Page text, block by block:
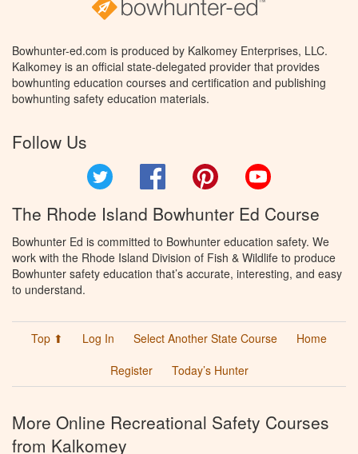
Bowhunter-ed.com is produced by Kalkomey Enterprises, LLC.
Kalkomey is an official state-delegated provider that provides
bowhunting education courses and certification and publishing
bowhunting safety education materials.
Follow Us
Facebook Pinterest
The Rhode Island Bowhunter Ed Course
Bowhunter Ed is committed to Bowhunter education safety. We
work with the Rhode Island Division of Fish & Wildlife to produce
Bowhunter safety education that’s accurate, interesting, and easy
to understand.
Top ⬆ Log In Select Another State Course
Home
Register
Today’s Hunter
More Online Recreational Safety Courses
from Kalkomey